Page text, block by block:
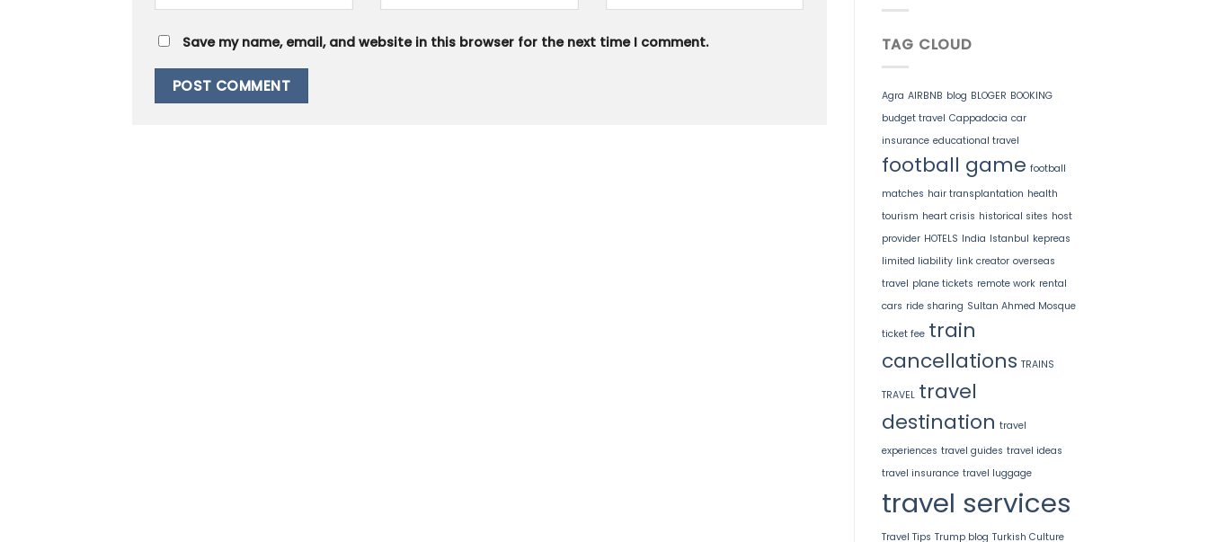
Save my name, email, and website in this browser for the next time I comment. TAG CLOUD
Agra AIRBNB blog BLOGER BOOKING
budget travel Cappadocia car
insurance educational travel
football game football
matches hair transplantation health
tourism heart crisis historical sites host
provider HOTELS India Istanbul kepreas
limited liability link creator overseas
travel plane tickets remote work rental
cars ride sharing Sultan Ahmed Mosque
ticket fee train
cancellations TRAINS
TRAVEL travel
destination travel
experiences travel guides travel ideas
travel insurance travel luggage
travel services
Travel Tips Trump blog Turkish Culture